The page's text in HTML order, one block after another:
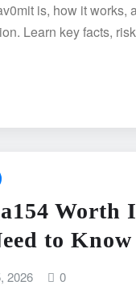
is, how it works,
Learn key facts,
Worth
to Know
2026 0